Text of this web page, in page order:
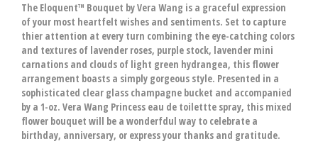
The Eloquent™ Bouquet by Vera Wang is a graceful expression
of your most heartfelt wishes and sentiments. Set to capture
thier attention at every turn combining the eye-catching colors
and textures of lavender roses, purple stock, lavender mini
carnations and clouds of light green hydrangea, this flower
arrangement boasts a simply gorgeous style. Presented in a
sophisticated clear glass champagne bucket and accompanied
by a 1-oz. Vera Wang Princess eau de toilettte spray, this mixed
flower bouquet will be a wonderfdul way to celebrate a
birthday, anniversary, or express your thanks and gratitude.